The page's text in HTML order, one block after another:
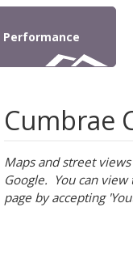
Performance
Cumbrae
Maps and street
Google. You can
page by accepting